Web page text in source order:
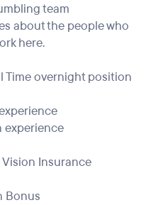
team
about the people who
here.
Time overnight position
experience
Insurance
Bonus